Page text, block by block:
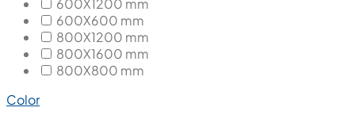
600X1200 mm
600X600 mm
800X1200 mm
800X1600 mm
800X800 mm
Color